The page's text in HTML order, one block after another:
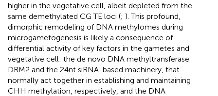
higher in the vegetative cell, albeit depleted from the
same demethylated CG TE loci (; ). This profound,
dimorphic remodeling of DNA methylomes during
microgametogenesis is likely a consequence of
differential activity of key factors in the gametes and
vegetative cell: the de novo DNA methyltransferase
DRM2 and the 24nt siRNA-based machinery, that
normally act together in establishing and maintaining
CHH methylation, respectively, and the DNA